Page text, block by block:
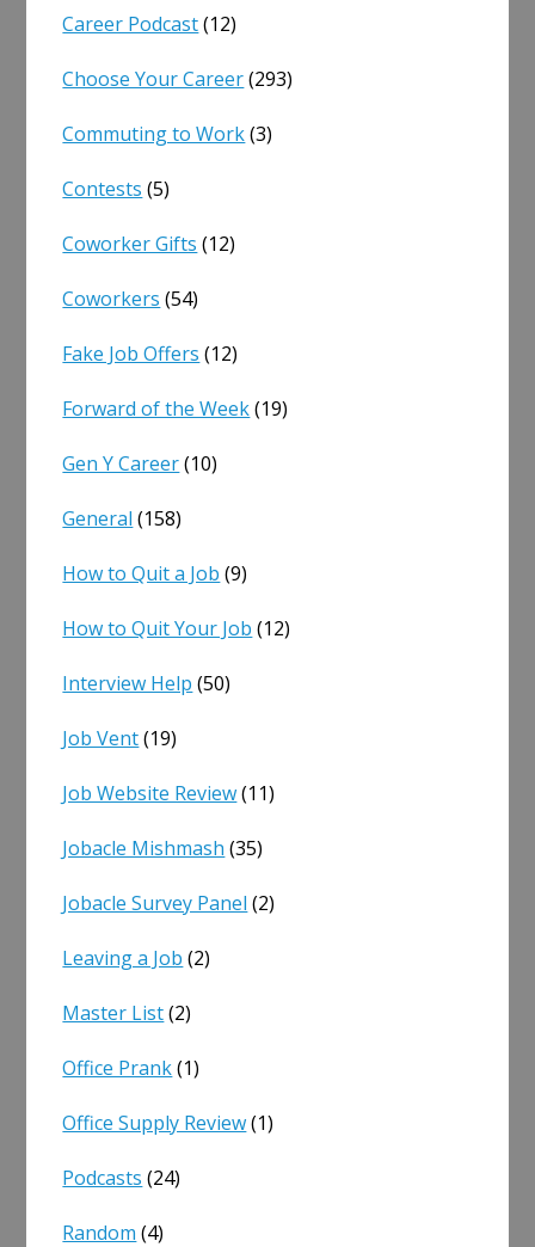
Career Podcast(12)
Choose Your Career(293)
Commuting to Work(3)
Contests (5)
Coworker Gifts (12)
Coworkers (54)
Fake Job Offers (12)
Forward of the Week(19)
Gen Y Career(10)
General (158)
How to Quit a Job (9)
How to Quit Your Job (12)
Interview Help (50)
Job Vent(19)
Job Website Review(11)
Jobacle Mishmash (35)
Jobacle Survey Panel (2)
Leaving a Job (2)
Master List(2)
Office Prank(1)
Office Supply Review(1)
Podcasts (24)
Random (4)